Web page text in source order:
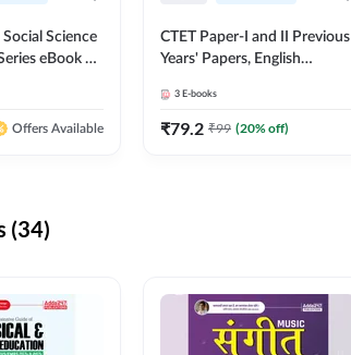
Science
eBook By
Offers Available
CTET Paper-I and II Previous
Years' Papers, English
3 E-books
₹79.2 ₹99 (20% off)
(34)